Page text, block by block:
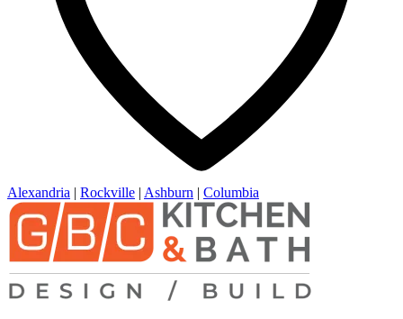
Alexandria | Rockville | Ashburn | Columbia